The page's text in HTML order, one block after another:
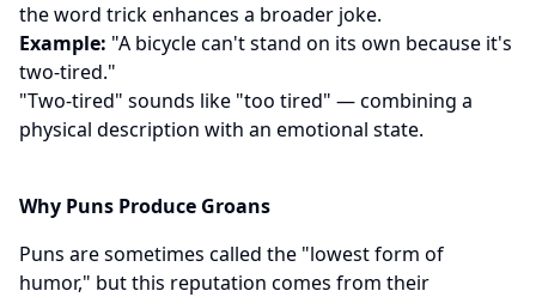
the word trick enhances a broader joke.
Example: "A bicycle can't stand on its own because it's
two-tired."
"Two-tired" sounds like "too tired" — combining a
physical description with an emotional state.
Why Puns Produce Groans
Puns are sometimes called the "lowest form of
humor," but this reputation comes from their